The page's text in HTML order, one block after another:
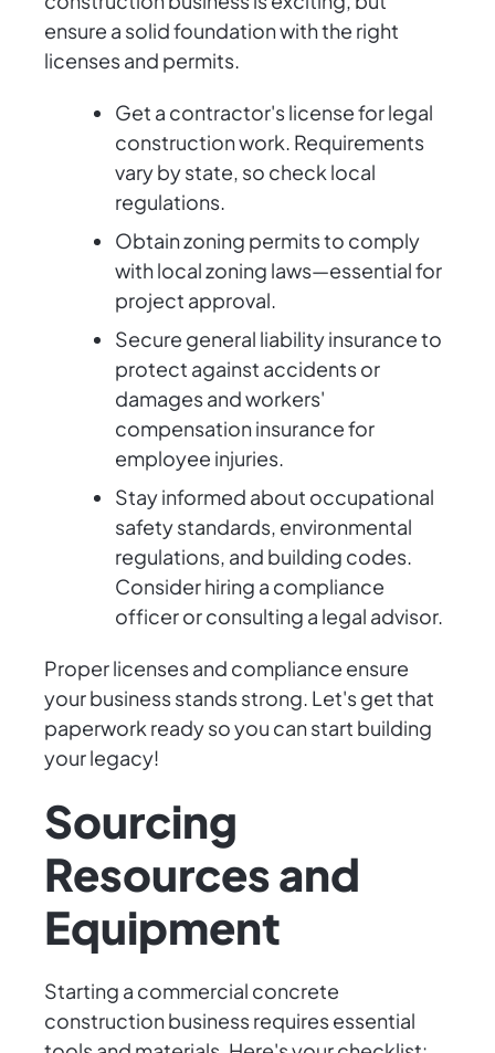
ensure a solid foundation with the right
licenses and permits.
Get a contractor's license for legal
construction work. Requirements
vary by state, so check local
regulations.
Obtain zoning permits to comply
with local zoning laws—essential for
project approval.
Secure general liability insurance to
protect against accidents or
damages and workers'
compensation insurance for
employee injuries.
Stay informed about occupational
safety standards, environmental
regulations, and building codes.
Consider hiring a compliance
officer or consulting a legal advisor.
Proper licenses and compliance ensure
your business stands strong. Let's get that
paperwork ready so you can start building
your legacy!
Sourcing
Resources and
Equipment
Starting a commercial concrete
construction business requires essential